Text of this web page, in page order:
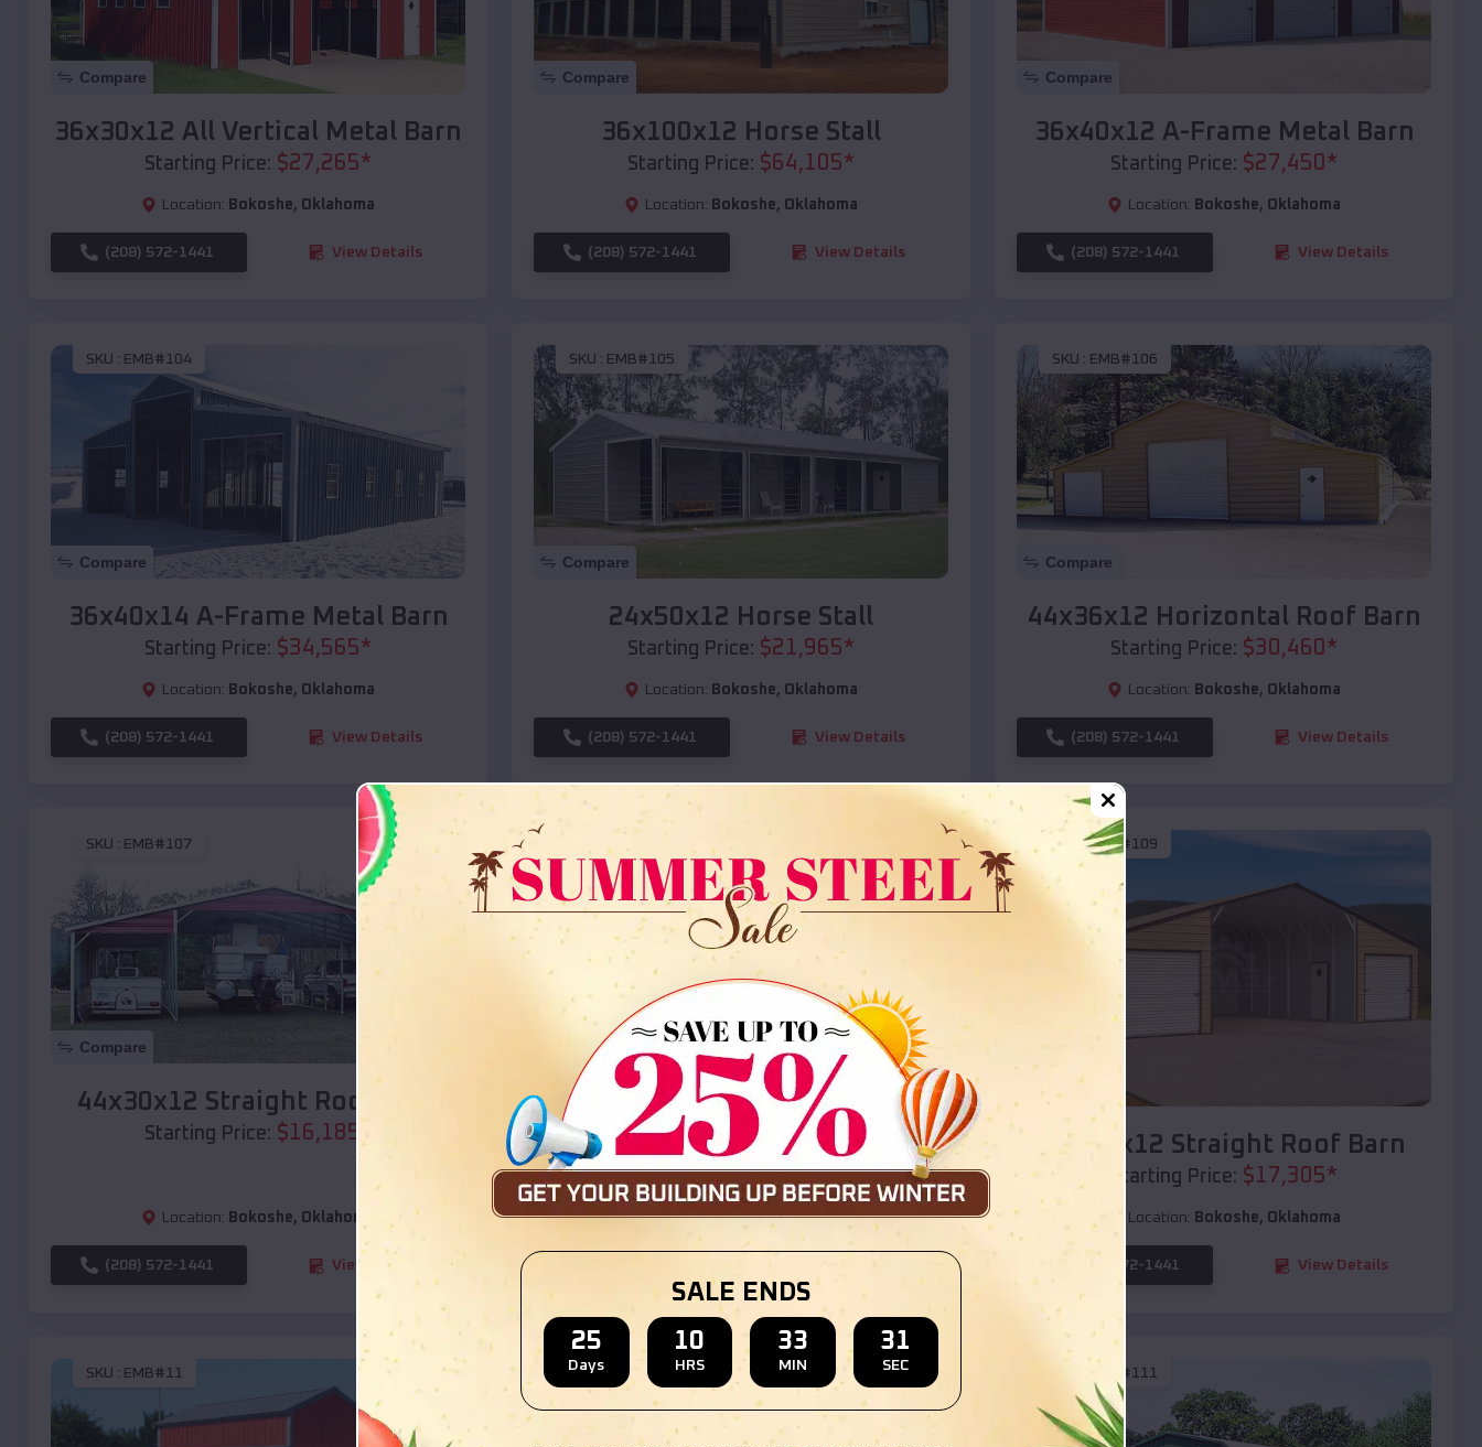
Compare
36x30x12 All Vertical Metal Barn
Starting Price: $27,265*
Location: Bokoshe, Oklahoma
(208) 572-1441 View Details
Compare
36x100x12 Horse Stall
Starting Price: $64,105*
Location: Bokoshe, Oklahoma
(208) 572-1441 View Details
Compare
36x40x12 A-Frame Metal Barn
Starting Price: $27,450 *
Location: Bokoshe, Oklahoma
(208) 572-1441 View Details
SKU : EMB#104
Compare
36x40x14 A-Frame Metal Barn
Starting Price: $34,565*
Location: Bokoshe, Oklahoma
(208) 572-1441 View Details
SKU : EMB#105
Compare
24x50x12 Horse Stall
Starting Price: $21,965*
Location: Bokoshe, Oklahoma
(208) 572-1441 View Details
SKU : EMB#106
Compare
44x36x12 Horizontal Roof Barn
Starting Price: $30,460 *
Location: Bokoshe, Oklahoma
(208) 572-1441 View Details
SKU : EMB#107
Compare
44x30x12 Straight Roof Barn
Starting Price: $16,185
Location: Bokoshe, Oklahoma
(208) 572-1441 View Details
Compare
36x35x12 All Vertical Barn
Starting Price:$ 30,000
Location: Bokoshe,Oklahoma
SKU :EMB#109
Compare
40x20x12 Straight Roof Barn
Starting Price: $17,305*
Location: Bokoshe, Oklahoma
(208) 572-1441 View Details
SKU : EMB#11 SKU : EMB#110 EMB#111
SALE ENDS
25
Days
10
HRS
33
MIN
29
SEC